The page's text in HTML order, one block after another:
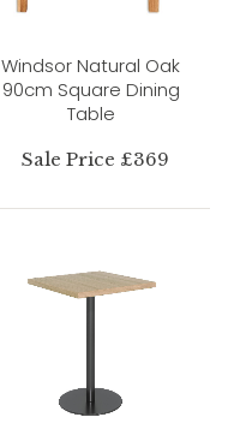
Windsor Natural Oak
90cm Square Dining
Table
Sale Price £369